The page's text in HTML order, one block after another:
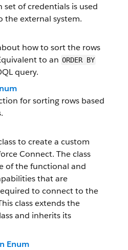
set of credentials is used
external system.
how to sort the rows
to an ORDER BY
query.
for sorting rows based
to create a custom
Connect. The class
of the functional and
that are
to connect to the
class extends the
and inherits its
Enum